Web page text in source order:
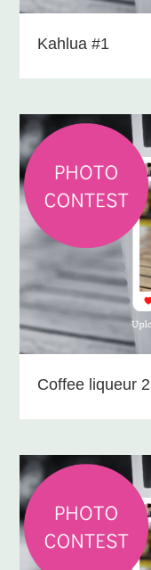
Kahlua #1
Coffee liqueur 2